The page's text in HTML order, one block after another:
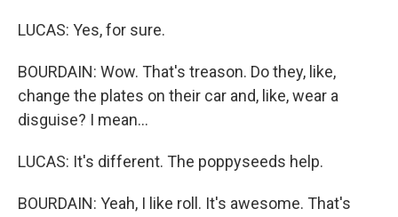
LUCAS: Yes, for sure.
BOURDAIN: Wow. That's treason. Do they, like,
change the plates on their car and, like, wear a
disguise? I mean...
LUCAS: It's different. The poppyseeds help.
BOURDAIN: Yeah, I like roll. It's awesome. That's